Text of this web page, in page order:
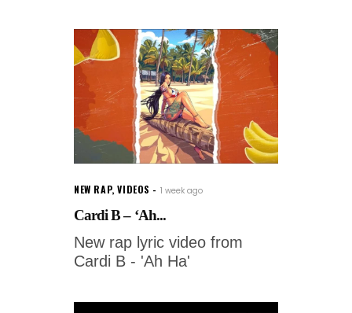
NEW RAP,VIDEOS 1 week ago
Cardi B – ‘Ah...
New rap lyric video from
Cardi B - 'Ah Ha'